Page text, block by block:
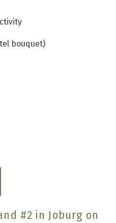
bouquet)
#2 in Joburg on